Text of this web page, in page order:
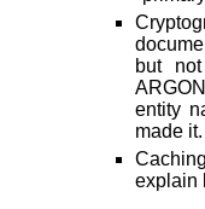
but
entity
made it.
explain